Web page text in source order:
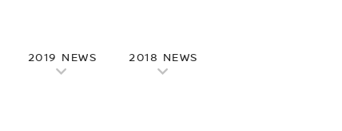
2019 NEWS 2018 NEWS